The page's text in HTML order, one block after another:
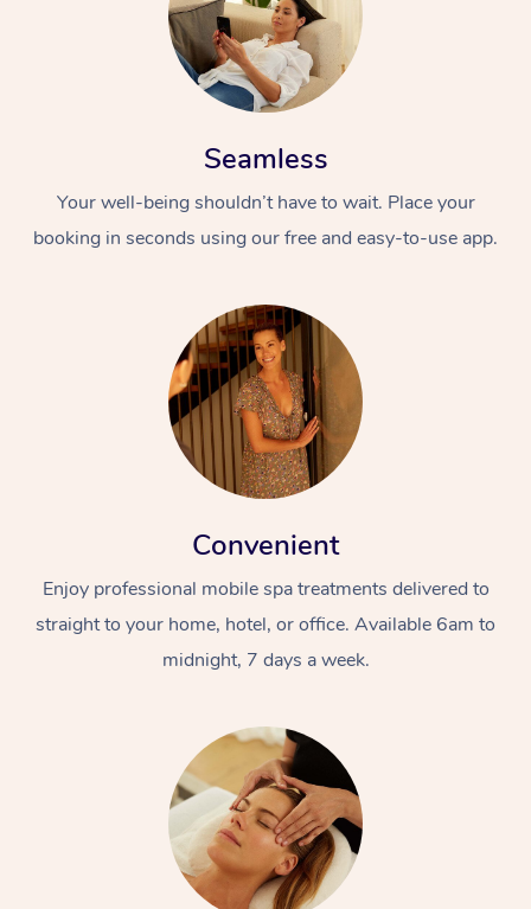
Seamless
Your well-being shouldn’t have to wait. Place your
booking in seconds using our free and easy-to-use app.
Convenient
Enjoy professional mobile spa treatments delivered to
straight to your home, hotel, or office. Available 6am to
midnight, 7 days a week.